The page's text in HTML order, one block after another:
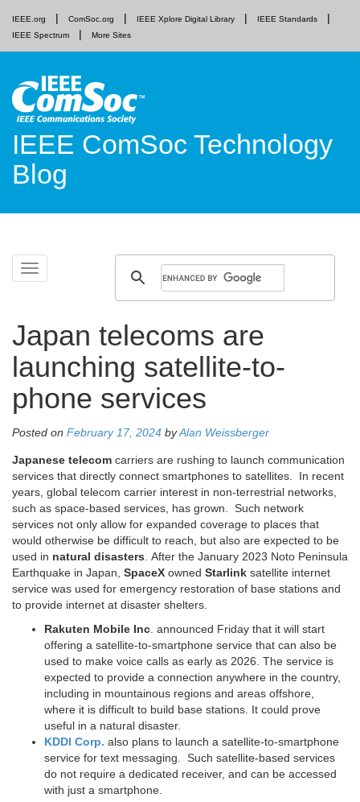
IEEE.org ComSoc.org IEEE Xplore Digital Library
IEEE Standards
IEEE Spectrum
More Sites
IEEE ComSoc Technology
Blog
Toggle
navigation
Skip
Japan telecoms are
launching satellite-to-
phone services
Posted on February 17, 2024 byAlan Weissberger
Japanese telecom carriers are rushing to launch communication
services that directly connect smartphones to satellites. In recent
years, global telecom carrier interest in non-terrestrial networks,
such as space-based services, has grown. Such network
services not only allow for expanded coverage to places that
would otherwise be difficult to reach, but also are expected to be
used in natural disasters. After the January 2023 Noto Peninsula
Earthquake in Japan, SpaceX owned Starlink satellite internet
service was used for emergency restoration of base stations and
to provide internet at disaster shelters.
Rakuten Mobile Inc. announced Friday that it will start
offering a satellite-to-smartphone service that can also be
used to make voice calls as early as 2026. The service is
expected to provide a connection anywhere in the country,
including in mountainous regions and areas offshore,
where it is difficult to build base stations. It could prove
useful in a natural disaster.
KDDI Corp. also plans to launch a satellite-to-smartphone
service for text messaging. Such satellite-based services
do not require a dedicated receiver, and can be accessed
with just a smartphone.